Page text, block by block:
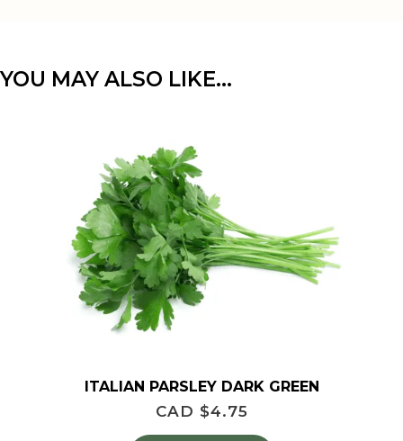
YOU MAY ALSO LIKE…
ITALIAN PARSLEY DARK GREEN
CAD $4.75